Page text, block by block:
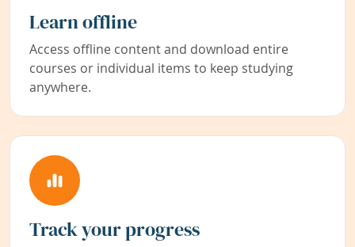
Learn offline
Access offline content and download entire
courses or individual items to keep studying
anywhere.
Track your progress